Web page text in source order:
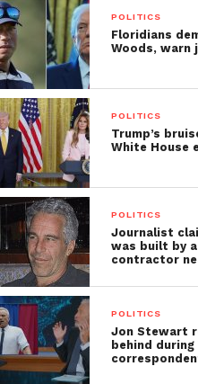
POLITICS
Floridians
Woods, warn
POLITICS
Trump’s
White House
POLITICS
Journalist
was built by
contractor
POLITICS
Jon Stewart
behind